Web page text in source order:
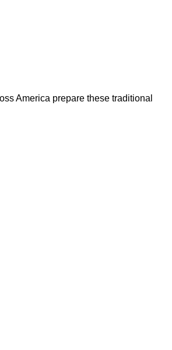
America prepare these traditional